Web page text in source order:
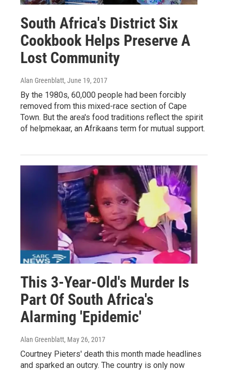
South Africa's District Six
Cookbook Helps Preserve A
Lost Community
Alan Greenblatt, June 19, 2017
By the 1980s, 60,000 people had been forcibly
removed from this mixed-race section of Cape
Town. But the area's food traditions reflect the spirit
of helpmekaar, an Afrikaans term for mutual support.
This 3-Year-Old's Murder Is
Part Of South Africa's
Alarming 'Epidemic'
Alan Greenblatt, May 26, 2017
Courtney Pieters' death this month made headlines
and sparked an outcry. The country is only now